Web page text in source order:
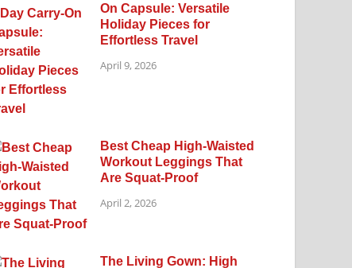
On Capsule: Versatile
Holiday Pieces for
Effortless Travel
April 9, 2026
Best Cheap High-Waisted
Workout Leggings That
Are Squat-Proof
April 2, 2026
The Living Gown: High